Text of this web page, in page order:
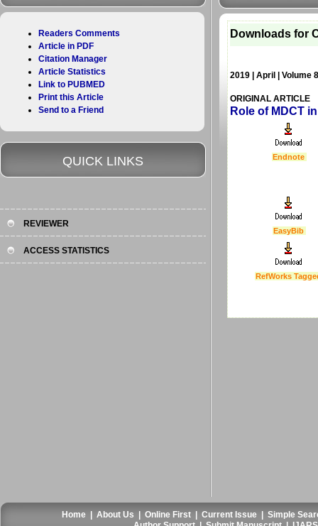
Downloads for
2019 | April | Volume
ORIGINAL ARTICLE
Role of MDCT
Endnote
EasyBib
RefWorks
Readers Comments
Article in PDF
Citation Manager
Article Statistics
Link to PUBMED
Print this Article
Send to a Friend
QUICK LINKS
REVIEWER
ACCESS STATISTICS
Home |About Us |Online First |Current Issue |Simple